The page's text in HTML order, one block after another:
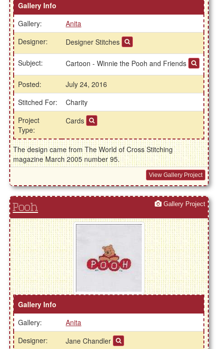
Gallery Info
Gallery:
Anita
Designer:
Designer Stitches
Subject: Cartoon - Winnie the Pooh and Friends
Posted:
July 24, 2016
Stitched For:
Charity
Project
Type:
Cards
The design came from The World of Cross Stitching
magazine March 2005 number 95.
View Gallery Project
Pooh Gallery Project
Gallery Info
Gallery:
Anita
Designer:
Jane Chandler